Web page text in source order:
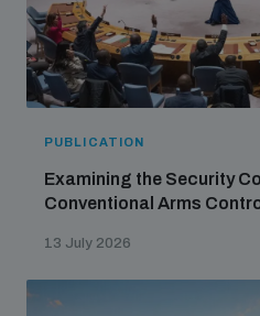
PUBLICATION
Examining the Security
Conventional Arms
13 July 2026